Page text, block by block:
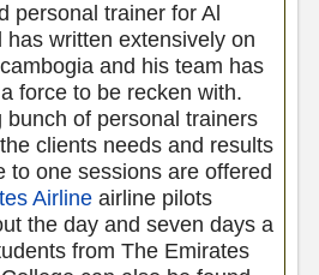
personal trainer for Al
has written extensively on
and his team has
force to be recken with.
bunch of personal trainers
clients needs and results
to one sessions are offered
Airlineairline pilots
the day and seven days a
from The Emirates